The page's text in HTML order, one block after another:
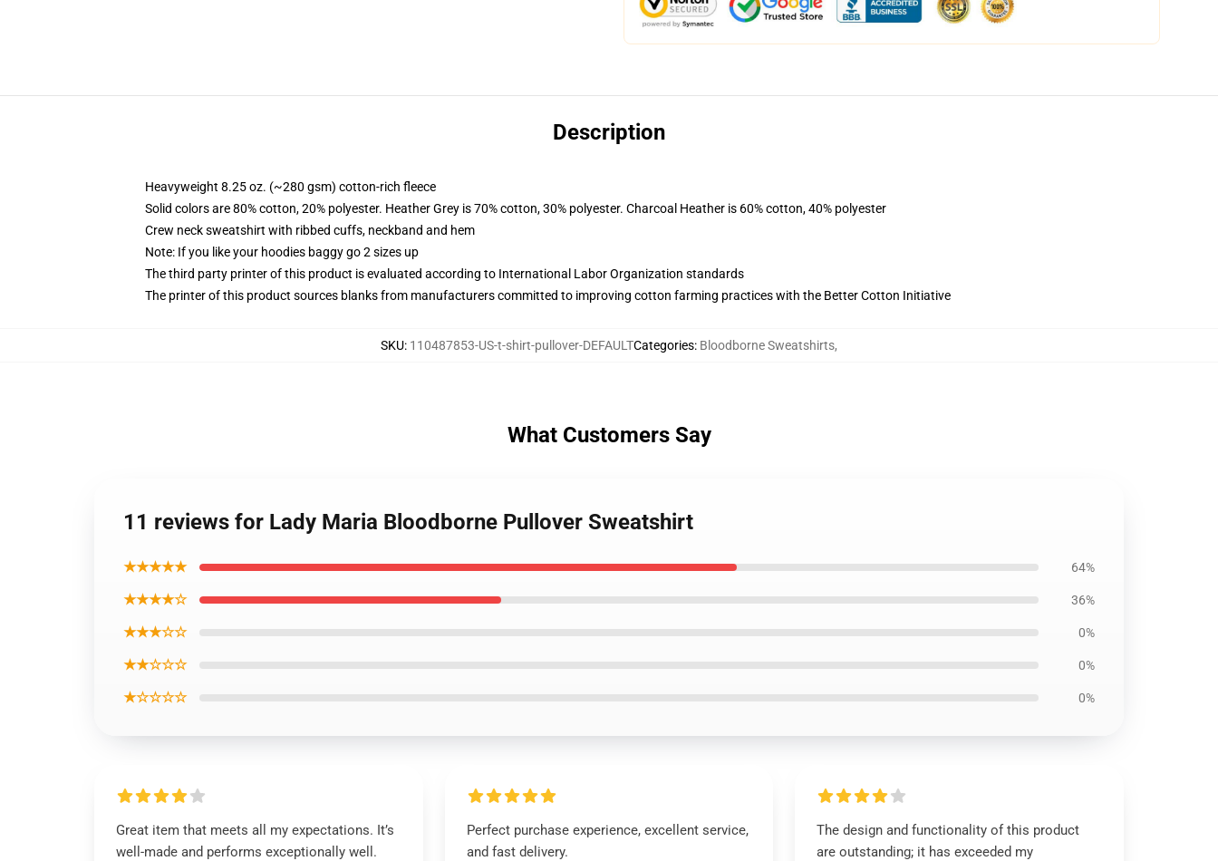
Description
Heavyweight 8.25 oz. (~280 gsm) cotton-rich fleece
Solid colors are 80% cotton, 20% polyester. Heather Grey is 70% cotton, 30% polyester. Charcoal Heather is 60% cotton, 40% polyester
Crew neck sweatshirt with ribbed cuffs, neckband and hem
Note: If you like your hoodies baggy go 2 sizes up
The third party printer of this product is evaluated according to International Labor Organization standards
The printer of this product sources blanks from manufacturers committed to improving cotton farming practices with the Better Cotton Initiative
SKU: 110487853-US-t-shirt-pullover-DEFAULTCategories: Bloodborne Sweatshirts,
What Customers Say
11 reviews for Lady Maria Bloodborne Pullover Sweatshirt
★★★★★ 64%
★★★★☆ 36%
★★★☆☆ 0%
★★☆☆☆ 0%
★☆☆☆☆ 0%
Great item that meets all my expectations. It’s
well-made and performs exceptionally well.
Perfect purchase experience, excellent service,
and fast delivery.
The design and functionality of this product
are outstanding; it has exceeded my